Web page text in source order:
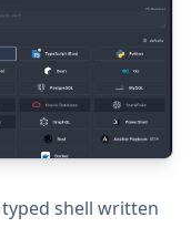
shell written